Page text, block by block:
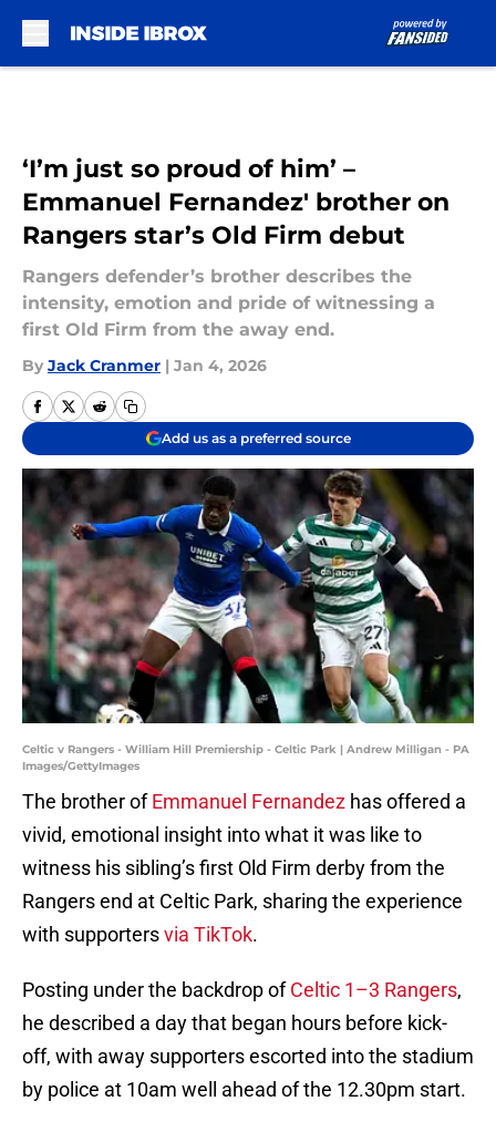
‘I’m just so proud of him’ –
Emmanuel Fernandez' brother on
Rangers star’s Old Firm debut
Rangers defender’s brother describes the
intensity, emotion and pride of witnessing a
first Old Firm from the away end.
By Jack Cranmer | Jan 4, 2026
Add us as a preferred source
Celtic v Rangers - William Hill Premiership - Celtic Park | Andrew Milligan - PA
Images/GettyImages
The brother ofEmmanuel Fernandez has offered a
vivid, emotional insight into what it was like to
witness his sibling’s first Old Firm derby from the
Rangers end at Celtic Park, sharing the experience
with supportersvia TikTok.
Posting under the backdrop ofCeltic 1–3 Rangers,
he described a day that began hours before kick-
off, with away supporters escorted into the stadium
by police at 10am well ahead of the 12.30pm start.